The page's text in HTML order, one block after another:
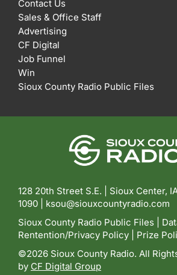
Contact Us
Sales & Office Staff
Advertising
CF Digital
Job Funnel
Win
Sioux County Radio Public Files
128 20th Street S.E. | Sioux Center,
1090 | ksou@siouxcountyradio.com
Sioux County Radio Public Files
Rentention/Privacy Policy
Prize
©2026 Sioux County Radio. All
by CF Digital Group